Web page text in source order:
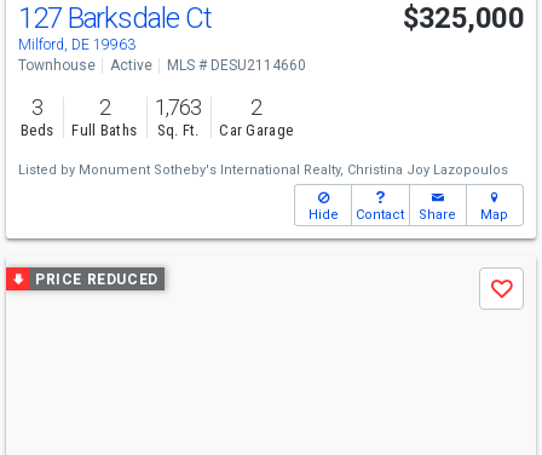
127 Barksdale Ct
Milford, DE 19963
$325,000
Townhouse Active MLS # DESU2114660
3
Beds
2
Full Baths
1,763
Sq. Ft.
2
Car Garage
Listed by Monument Sotheby's International Realty, Christina Joy Lazopoulos
Hide Contact Share Map
Use
previous
PRICE REDUCED
Save